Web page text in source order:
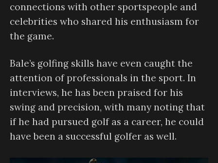
connections with other sportspeople and
celebrities who shared his enthusiasm for
the game.
Bale’s golfing skills have even caught the
attention of professionals in the sport. In
interviews, he has been praised for his
swing and precision, with many noting that
if he had pursued golf as a career, he could
have been a successful golfer as well.